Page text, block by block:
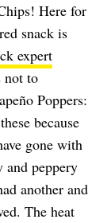
Here for
snack is
expert
not to
Poppers:
because
gone with
peppery
another and
The heat